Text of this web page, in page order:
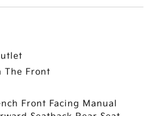
The Front
Front Facing Manual